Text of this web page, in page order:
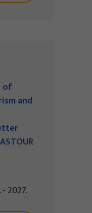
of
and
2027.